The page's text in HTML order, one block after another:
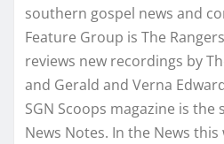
southern gospel news and
Feature Group is The
reviews new recordings by
and Gerald and Verna
SGN Scoops magazine is the
News Notes. In the News this